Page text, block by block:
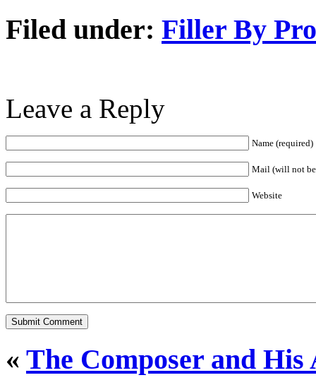
Filed under: Filler By
Leave a Reply
Name (required)
Mail (will not
Website
« The Composer and His